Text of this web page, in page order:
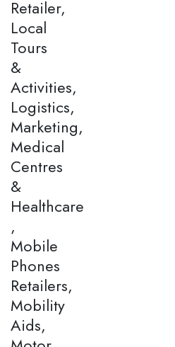
Retailer,
Local
Tours
&
Activities,
Logistics,
Marketing,
Medical
Centres
&
Healthcare
,
Mobile
Phones
Retailers,
Mobility
Aids,